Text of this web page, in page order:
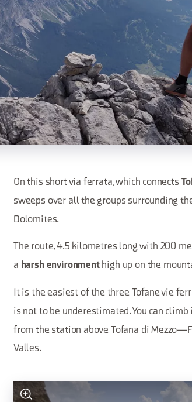
On this short via ferrata, which connects
sweeps over all the groups surrounding
Dolomites.
The route, 4.5 kilometres long with 200
a harsh environmenthigh up on the
It is the easiest of the three Tofane vie
is not to be underestimated. You can
from the station above Tofana di
Valles.